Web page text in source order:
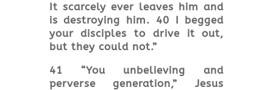
It scarcely ever leaves him and
is destroying him. 40 I begged
your disciples to drive it out,
but they could not.”
41 “You unbelieving and
perverse generation,” Jesus